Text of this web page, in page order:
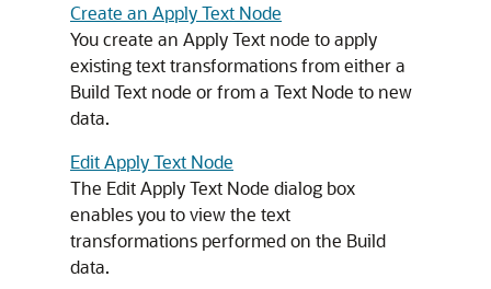
Create an Apply Text Node
You create an Apply Text node to apply
existing text transformations from either a
Build Text node or from a Text Node to new
data.
Edit Apply Text Node
The Edit Apply Text Node dialog box
enables you to view the text
transformations performed on the Build
data.